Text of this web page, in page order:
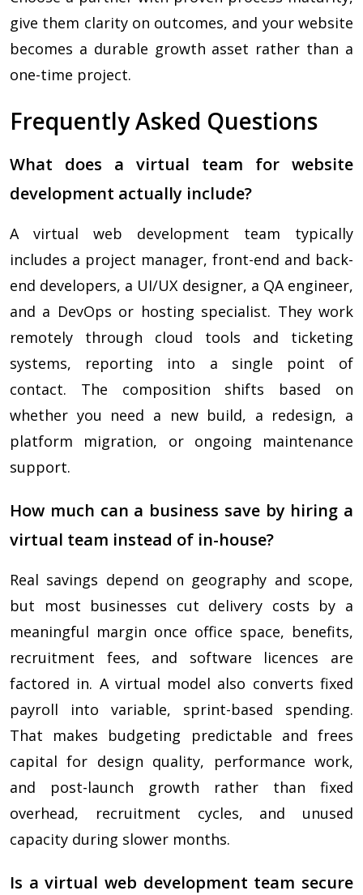
give them clarity on outcomes, and your website
becomes a durable growth asset rather than a
one-time project.
Frequently Asked Questions
What does a virtual team for website
development actually include?
A virtual web development team typically
includes a project manager, front-end and back-
end developers, a UI/UX designer, a QA engineer,
and a DevOps or hosting specialist. They work
remotely through cloud tools and ticketing
systems, reporting into a single point of
contact. The composition shifts based on
whether you need a new build, a redesign, a
platform migration, or ongoing maintenance
support.
How much can a business save by hiring a
virtual team instead of in-house?
Real savings depend on geography and scope,
but most businesses cut delivery costs by a
meaningful margin once office space, benefits,
recruitment fees, and software licences are
factored in. A virtual model also converts fixed
payroll into variable, sprint-based spending.
That makes budgeting predictable and frees
capital for design quality, performance work,
and post-launch growth rather than fixed
overhead, recruitment cycles, and unused
capacity during slower months.
Is a virtual web development team secure